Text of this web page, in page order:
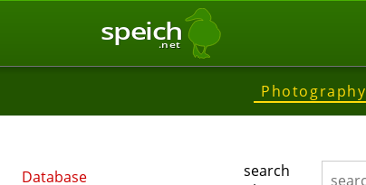
speich
.net
Photography
Database
search